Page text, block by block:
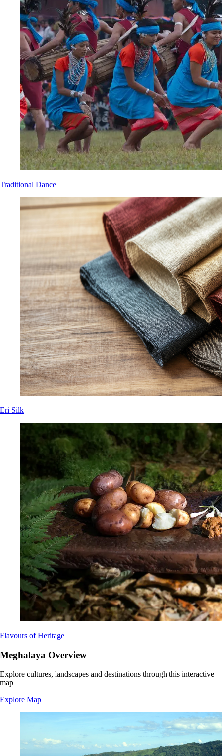
Traditional Dance
Eri Silk
Flavours of Heritage
Meghalaya Overview
Explore cultures, landscapes and destinations through this interactive
map
Explore Map